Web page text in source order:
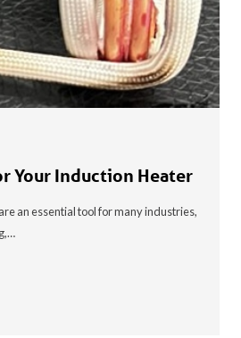
Your Induction Heater
an essential tool for many industries,